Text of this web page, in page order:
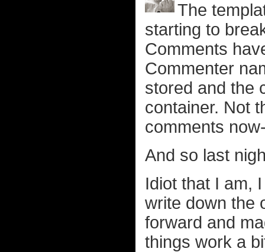
The
starting to
Comments
Commenter
stored and the
container. Not
comments
And so last
Idiot that I am,
write down the
forward and
things work a